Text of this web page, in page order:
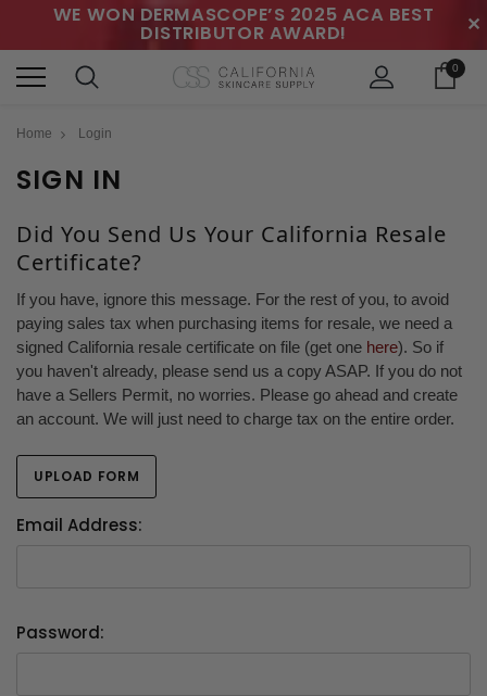
WE WON DERMASCOPE’S 2025 ACA BEST
DISTRIBUTOR AWARD! ✕
0
Home Login
SIGN IN
Did You Send Us Your California Resale
Certificate?
If you have, ignore this message. For the rest of you, to avoid
paying sales tax when purchasing items for resale, we need a
signed California resale certificate on file (get one here). So if
you haven't already, please send us a copy ASAP. If you do not
have a Sellers Permit, no worries. Please go ahead and create
an account. We will just need to charge tax on the entire order.
UPLOAD FORM
Email Address:
Password: